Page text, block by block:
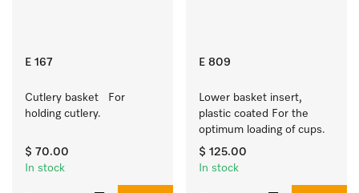
E 167
Cutlery basket   For
holding cutlery.
$ 70.00
In stock
E 809
Lower basket insert,
plastic coated For the
optimum loading of cups.
$ 125.00
In stock